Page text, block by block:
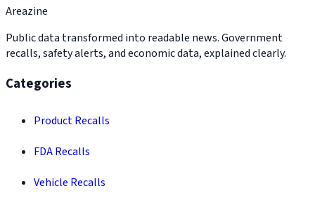
Areazine
Public data transformed into readable news. Government
recalls, safety alerts, and economic data, explained clearly.
Categories
Product Recalls
FDA Recalls
Vehicle Recalls